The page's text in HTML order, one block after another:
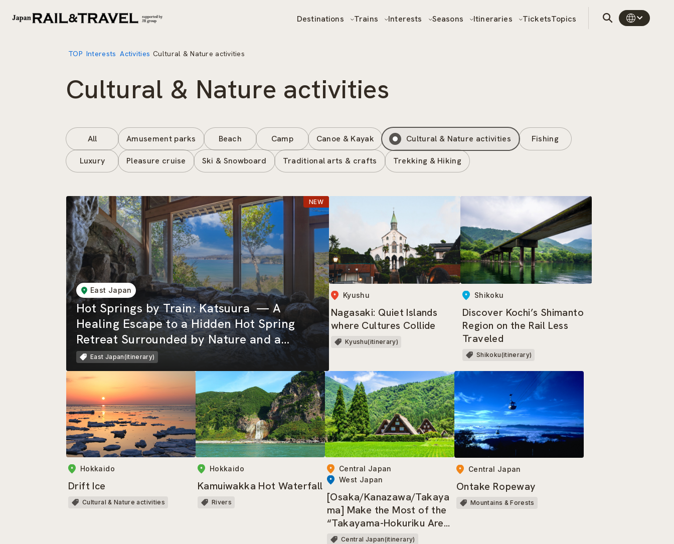
Destinations Trains Interests Seasons Itineraries TicketsTopics
TOP Interests Activities Cultural & Nature activities
Cultural & Nature activities
All Amusement parks Beach Camp Canoe & Kayak Cultural & Nature activities Fishing
Luxury Pleasure cruise Ski & Snowboard Traditional arts & crafts Trekking & Hiking
East Japan
Hot Springs by Train: Katsuura — A
Healing Escape to a Hidden Hot Spring
Retreat Surrounded by Nature and a
Beautiful Rias Coastline
East Japan(itinerary)
Kyushu
Nagasaki: Quiet Islands
where Cultures Collide
Kyushu(itinerary)
Shikoku
Discover Kochi’s Shimanto
Region on the Rail Less
Traveled
Shikoku(itinerary)
Hokkaido
Drift Ice
Cultural & Nature activities
Hokkaido
Kamuiwakka Hot Waterfall
Rivers
Central Japan
West Japan
[Osaka/Kanazawa/Takaya
ma] Make the Most of the
“Takayama-Hokuriku Area
Tourist Pass”!
Central Japan(itinerary)
Central Japan
Ontake Ropeway
Mountains & Forests